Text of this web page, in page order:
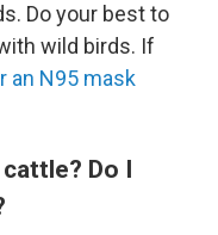
Do your best to
wild birds. If
an N95 mask
Do I